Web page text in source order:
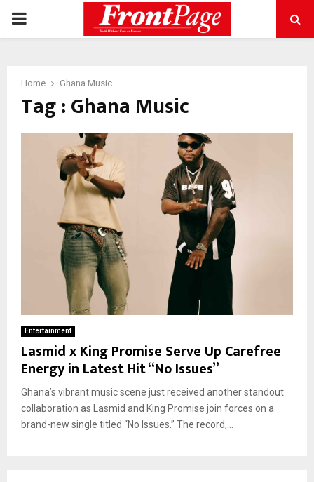
PRIMARY
Home Ghana Music
Tag : Ghana Music
Entertainment
Lasmid x King Promise Serve Up Carefree
Energy in Latest Hit “No Issues”
Ghana’s vibrant music scene just received another standout
collaboration as Lasmid and King Promise join forces on a
brand-new single titled “No Issues.” The record,...